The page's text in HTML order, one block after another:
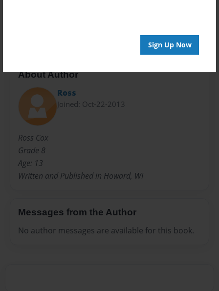
Sign Up Now
About Author
Ross
Joined: Oct-22-2013
Ross Cox
Grade 8
Age: 13
Written and Published in Howard, WI
Messages from the Author
No author messages are available for this book.